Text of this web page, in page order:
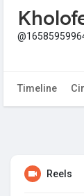
Timeline
Reels